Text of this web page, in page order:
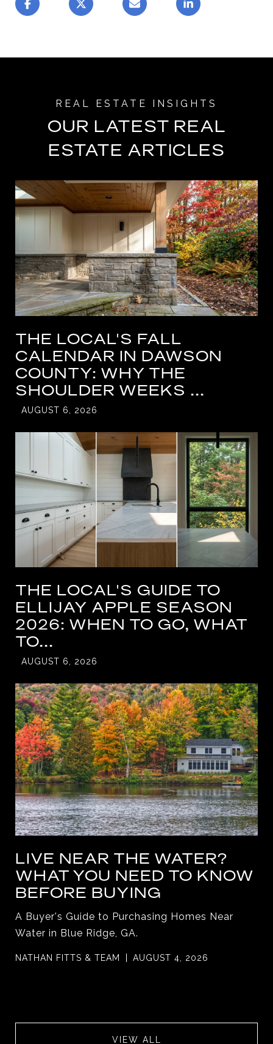
OUR LATEST REAL
ESTATE ARTICLES
THE LOCAL'S FALL
CALENDAR IN DAWSON
COUNTY: WHY THE
SHOULDER WEEKS ...
AUGUST 6, 2026
THE LOCAL'S GUIDE TO
ELLIJAY APPLE SEASON
2026: WHEN TO GO, WHAT
TO...
AUGUST 6, 2026
LIVE NEAR THE WATER?
WHAT YOU NEED TO KNOW
BEFORE BUYING
A Buyer's Guide to Purchasing Homes Near
Water in Blue Ridge, GA.
NATHAN FITTS & TEAM AUGUST 4, 2026
VIEW ALL